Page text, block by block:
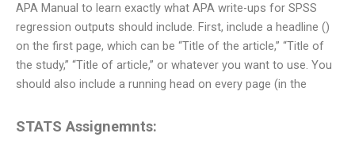
APA Manual to learn exactly what APA write-ups for SPSS
regression outputs should include. First, include a headline ()
on the first page, which can be “Title of the article,” “Title of
the study,” “Title of article,” or whatever you want to use. You
should also include a running head on every page (in the
STATS Assignemnts: